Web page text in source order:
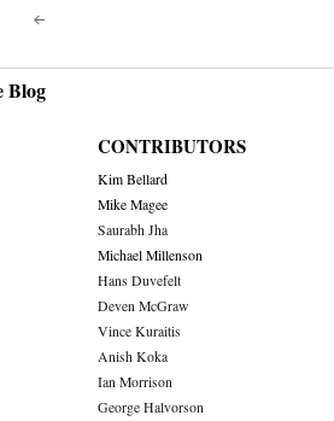
Post
navigation
Blog
CONTRIBUTORS
Kim Bellard
Mike Magee
Saurabh Jha
Michael Millenson
Hans Duvefelt
Deven McGraw
Vince Kuraitis
Anish Koka
Ian Morrison
George Halvorson